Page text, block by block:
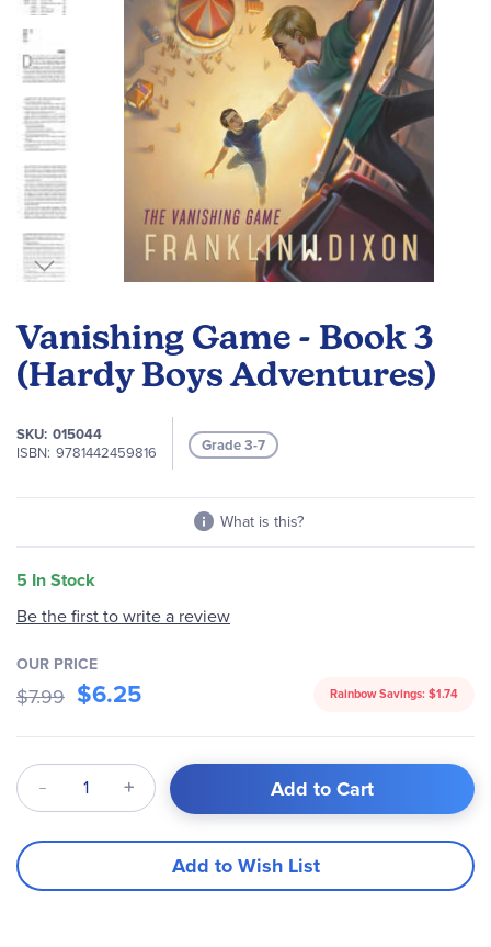
Vanishing Game - Book 3
(Hardy Boys Adventures)
SKU 015044
ISBN 9781442459816 Grade 3-7
What is this?
5 In Stock
the
beginning
of
images
gallery
Be the first to write a review
OUR PRICE
$7.99 $6.25 Rainbow Savings: $1.74
Qty Add to Cart
Add to Wish List